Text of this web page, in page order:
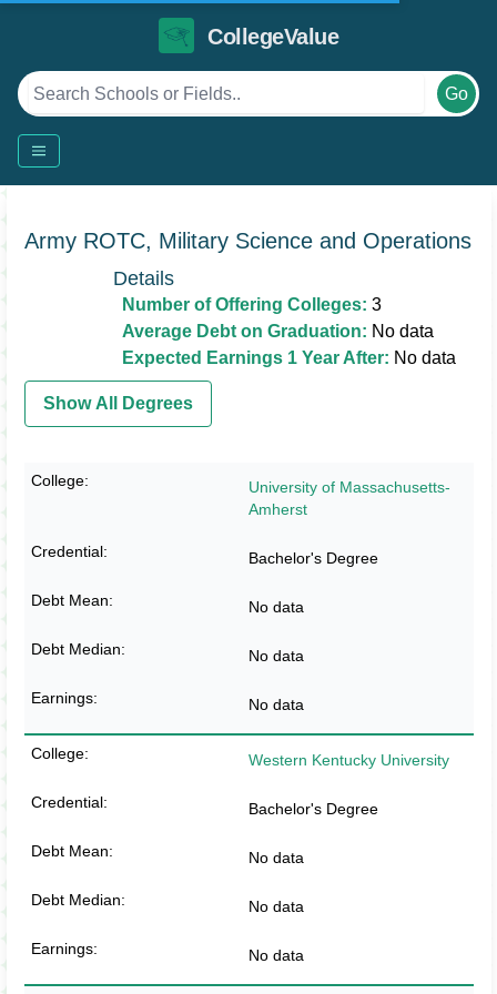
CollegeValue
Go
Army ROTC, Military Science and Operations
Details
Number of Offering Colleges: 3
Average Debt on Graduation: No data
Expected Earnings 1 Year After: No data
Show All Degrees
University of Massachusetts-
Amherst
Bachelor's Degree
No data
No data
No data
Western Kentucky University
Bachelor's Degree
No data
No data
No data